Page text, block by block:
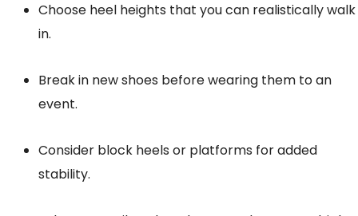
Choose heel heights that you can realistically walk
in.
Break in new shoes before wearing them to an
event.
Consider block heels or platforms for added
stability.